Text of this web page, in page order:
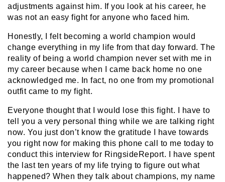
adjustments against him. If you look at his career, he
was not an easy fight for anyone who faced him.
Honestly, I felt becoming a world champion would
change everything in my life from that day forward. The
reality of being a world champion never set with me in
my career because when I came back home no one
acknowledged me. In fact, no one from my promotional
outfit came to my fight.
Everyone thought that I would lose this fight. I have to
tell you a very personal thing while we are talking right
now. You just don’t know the gratitude I have towards
you right now for making this phone call to me today to
conduct this interview for RingsideReport. I have spent
the last ten years of my life trying to figure out what
happened? When they talk about champions, my name